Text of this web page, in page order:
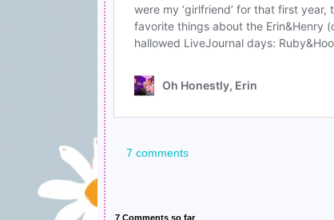
7 comments
7 Comments so far